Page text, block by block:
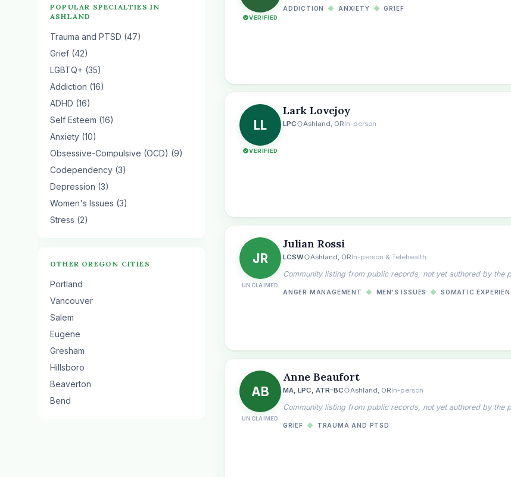
VERIFIED
ADDICTION ◆ ANXIETY ◆ GRIEF
LL
VERIFIED
Lark Lovejoy
LPC Ashland, ORIn-person
JR
UNCLAIMED
Julian Rossi
LCSW Ashland, ORIn-person & Telehealth
Community listing from public records, not yet authored by the
ANGER MANAGEMENT ◆ MEN'S ISSUES ◆ SOMATIC
AB
UNCLAIMED
Anne Beaufort
MA, LPC, ATR-BC Ashland, ORIn-person
Community listing from public records, not yet authored by the
GRIEF ◆ TRAUMA AND PTSD
POPULAR SPECIALTIES IN
ASHLAND
Trauma and PTSD (47)
Grief (42)
LGBTQ+ (35)
Addiction (16)
ADHD (16)
Self Esteem (16)
Anxiety (10)
Obsessive-Compulsive (OCD) (9)
Codependency (3)
Depression (3)
Women's Issues (3)
Stress (2)
OTHER OREGON CITIES
Portland
Vancouver
Salem
Eugene
Gresham
Hillsboro
Beaverton
Bend